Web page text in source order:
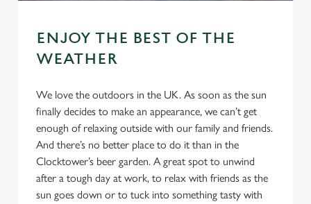
ENJOY THE BEST OF THE
WEATHER
We love the outdoors in the UK. As soon as the sun
finally decides to make an appearance, we can’t get
enough of relaxing outside with our family and friends.
And there’s no better place to do it than in the
Clocktower’s beer garden. A great spot to unwind
after a tough day at work, to relax with friends as the
sun goes down or to tuck into something tasty with